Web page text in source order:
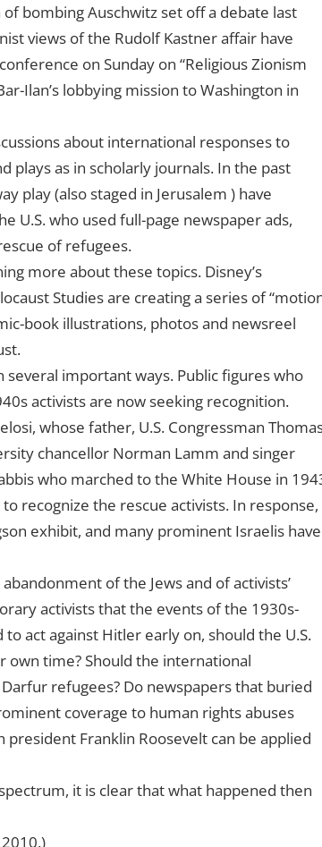
bombing Auschwitz set off a debate last
views of the Rudolf Kastner affair have
on Sunday on “Religious Zionism
Ilan’s lobbying mission to Washington in
about international responses to
plays as in scholarly journals. In the past
play (also staged in Jerusalem ) have
U.S. who used full-page newspaper ads,
of refugees.
more about these topics. Disney’s
Studies are creating a series of
book illustrations, photos and newsreel
important ways. Public figures who
activists are now seeking recognition.
whose father, U.S. Congressman
chancellor Norman Lamm and singer
who marched to the White House in
recognize the rescue activists. In response,
exhibit, and many prominent Israelis have
of the Jews and of activists’
activists that the events of the 1930s-
act against Hitler early on, should the U.S.
own time? Should the international
refugees? Do newspapers that buried
coverage to human rights abuses
Franklin Roosevelt can be applied
it is clear that what happened then